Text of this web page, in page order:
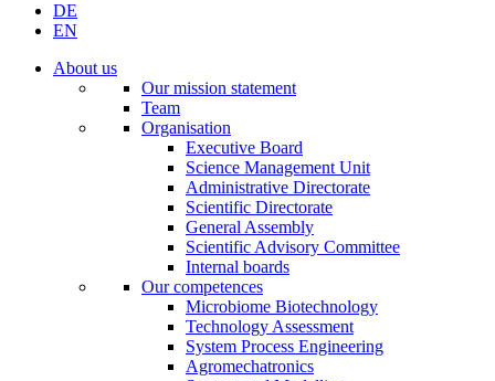
DE
EN
About us
Our mission statement
Team
Organisation
Executive Board
Science Management Unit
Administrative Directorate
Scientific Directorate
General Assembly
Scientific Advisory Committee
Internal boards
Our competences
Microbiome Biotechnology
Technology Assessment
System Process Engineering
Agromechatronics